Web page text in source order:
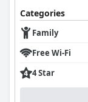
Categories
Family
Free Wi-Fi
4 Star